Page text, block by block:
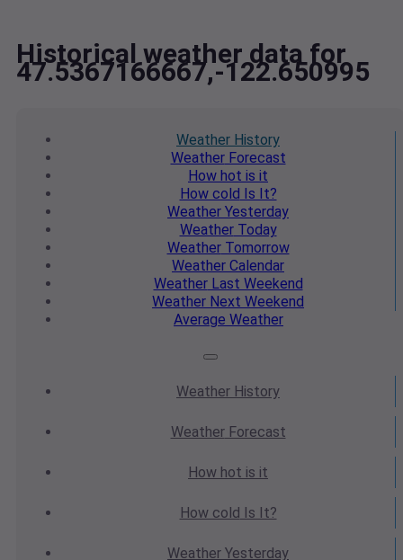
Historical weather data for
47.5367166667,-122.650995
Weather History
WeatherForecast
How hot is it
How cold Is It?
Weather Yesterday
WeatherToday
WeatherTomorrow
Weather Calendar
WeatherLast Weekend
Weather Next Weekend
Average Weather
Weather History
WeatherForecast
How hot is it
How cold Is It?
Weather Yesterday